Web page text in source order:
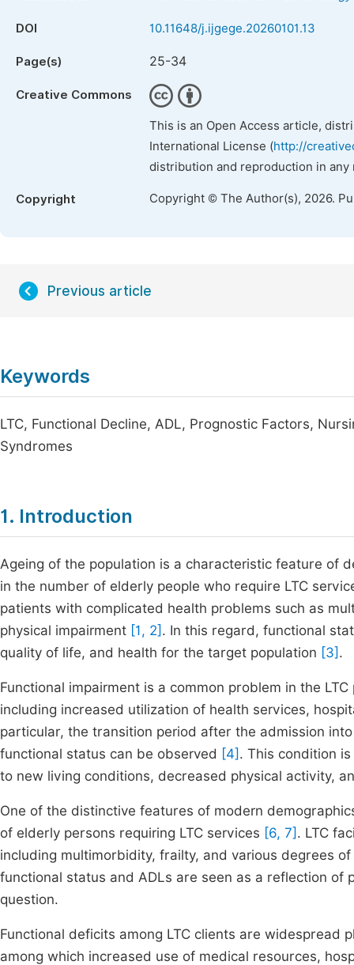
DOI 10.11648/j.ijgege.20260101.13
Page(s) 25-34
Creative Commons
This is an Open Access article,
International License (http://
distribution and reproduction in
Copyright Copyright © The Author(s), 2026.
Previous article
Keywords
LTC, Functional Decline, ADL, Prognostic Factors,
Syndromes
1. Introduction
Ageing of the population is a characteristic feature of
in the number of elderly people who require LTC
patients with complicated health problems such as
physical impairment [1, 2] . In this regard, functional
quality of life, and health for the target population [3] .
Functional impairment is a common problem in the
including increased utilization of health services,
particular, the transition period after the admission
functional status can be observed [4] . This condition
to new living conditions, decreased physical activity,
One of the distinctive features of modern
of elderly persons requiring LTC services [6, 7] . LTC
including multimorbidity, frailty, and various degrees
functional status and ADLs are seen as a reflection
question.
Functional deficits among LTC clients are
among which increased use of medical resources,